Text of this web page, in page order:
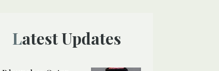
Latest Updates